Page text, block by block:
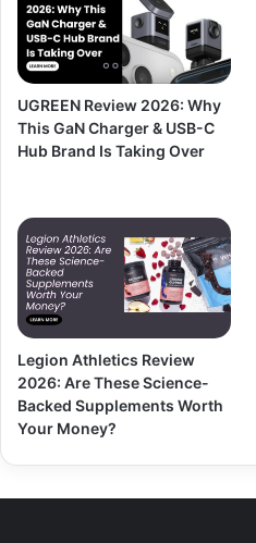
UGREEN Review 2026: Why
This GaN Charger & USB-C
Hub Brand Is Taking Over
Legion Athletics Review
2026: Are These Science-
Backed Supplements Worth
Your Money?